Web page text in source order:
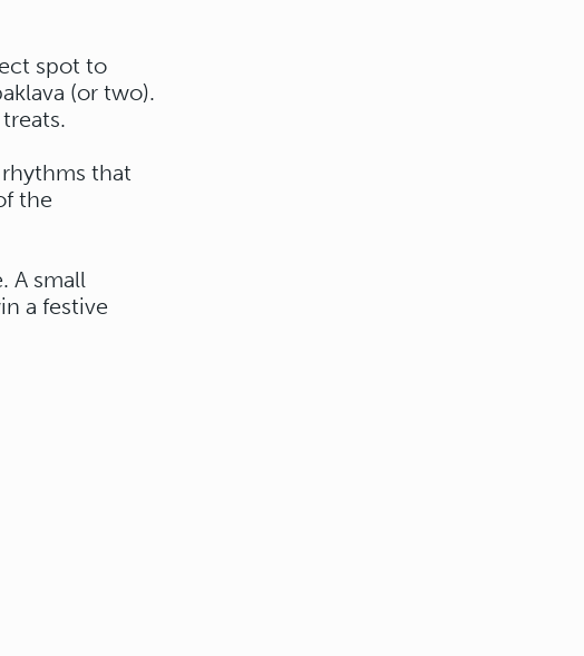
spot to
(or two).
that
the
A small
a festive